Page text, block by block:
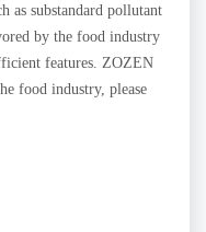
as substandard pollutant
by the food industry
features. ZOZEN
food industry, please